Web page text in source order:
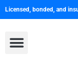
Licensed, bonded, and